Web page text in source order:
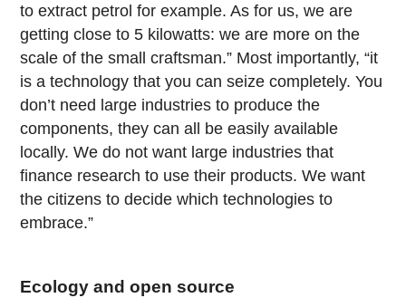
to extract petrol for example. As for us, we are
getting close to 5 kilowatts: we are more on the
scale of the small craftsman.” Most importantly, “it
is a technology that you can seize completely. You
don’t need large industries to produce the
components, they can all be easily available
locally. We do not want large industries that
finance research to use their products. We want
the citizens to decide which technologies to
embrace.”
Ecology and open source